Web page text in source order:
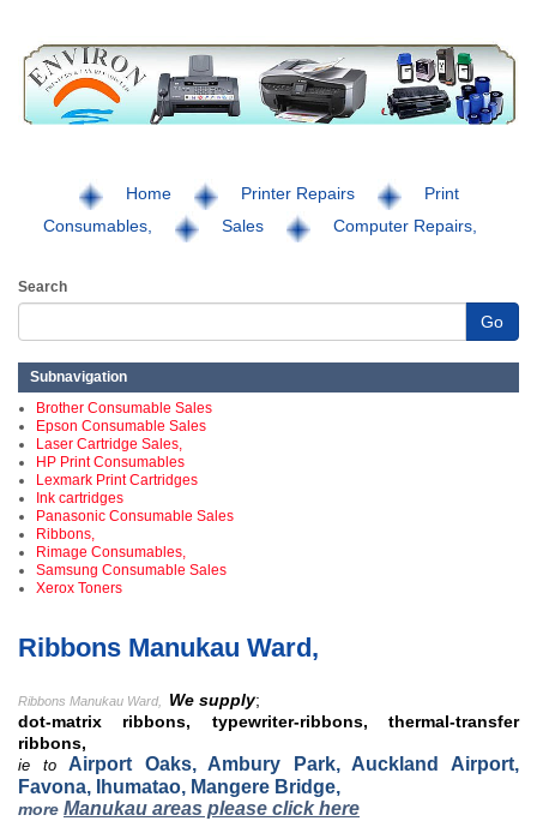
Home Printer Repairs
Print
Consumables,
Sales Computer Repairs,
Search
Go
Subnavigation
Brother Consumable Sales
Epson Consumable Sales
Laser Cartridge Sales,
HP Print Consumables
Lexmark Print Cartridges
Ink cartridges
Panasonic Consumable Sales
Ribbons,
Rimage Consumables,
Samsung Consumable Sales
Xerox Toners
Ribbons Manukau Ward,
Ribbons Manukau Ward, We supply;
dot-matrix ribbons, typewriter-ribbons, thermal-transfer
ribbons,
ie toAirport Oaks, Ambury Park, Auckland Airport,
Favona, Ihumatao, Mangere Bridge,
more Manukau areas please click here